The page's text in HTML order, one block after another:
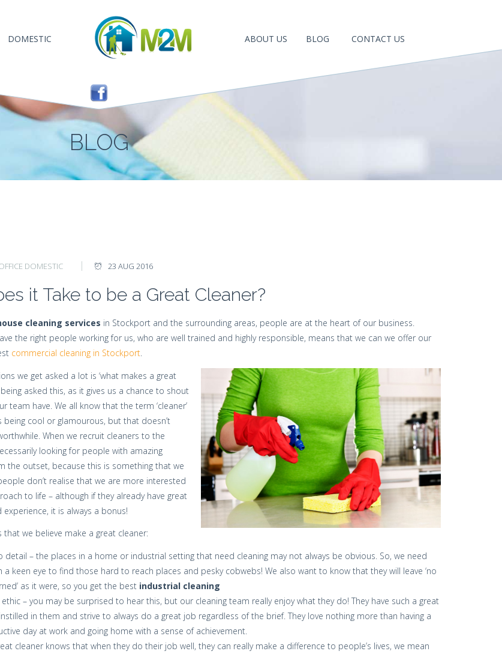
DOMESTIC ABOUT US BLOG CONTACT US
BLOG
DOMESTIC 23 AUG 2016
it Take to be a Great Cleaner?
cleaning services in Stockport and the surrounding areas, people are at the heart of our business.
the right people working for us, who are well trained and highly responsible, means that we can we offer our
commercial cleaning in Stockport.
we get asked a lot is ‘what makes a great
being asked this, as it gives us a chance to shout
team have. We all know that the term ‘cleaner’
being cool or glamourous, but that doesn’t
When we recruit cleaners to the
looking for people with amazing
the outset, because this is something that we
don’t realise that we are more interested
to life – although if they already have great
experience, it is always a bonus!
that we believe make a great cleaner:
detail – the places in a home or industrial setting that need cleaning may not always be obvious. So, we need
a keen eye to find those hard to reach places and pesky cobwebs! We also want to know that they will leave ‘no
as it were, so you get the best industrial cleaning
– you may be surprised to hear this, but our cleaning team really enjoy what they do! They have such a great
in them and strive to always do a great job regardless of the brief. They love nothing more than having a
day at work and going home with a sense of achievement.
cleaner knows that when they do their job well, they can really make a difference to people’s lives, we mean